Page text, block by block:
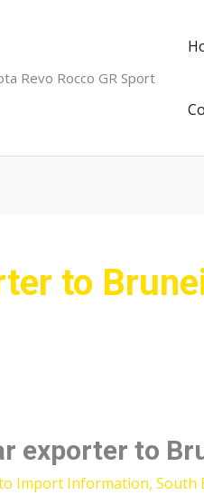
Revo Rocco GR Sport
to
exporter to
Import Information, South